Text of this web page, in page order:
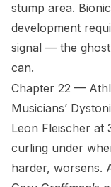
stump area.
development
signal — the
can.
Chapter 22 —
Musicians’
Leon Fleischer at
curling under
harder, worsens.